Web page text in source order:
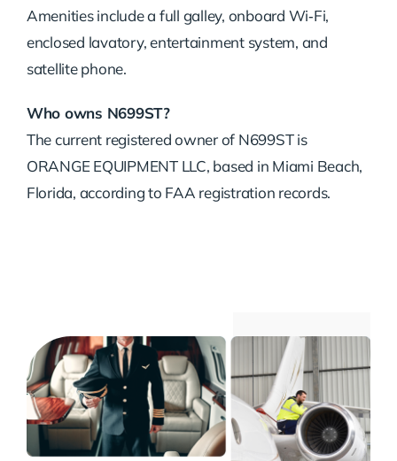
Amenities include a full galley, onboard Wi‑Fi,
enclosed lavatory, entertainment system, and
satellite phone.
Who owns N699ST?
The current registered owner of N699ST is
ORANGE EQUIPMENT LLC, based in Miami Beach,
Florida, according to FAA registration records.